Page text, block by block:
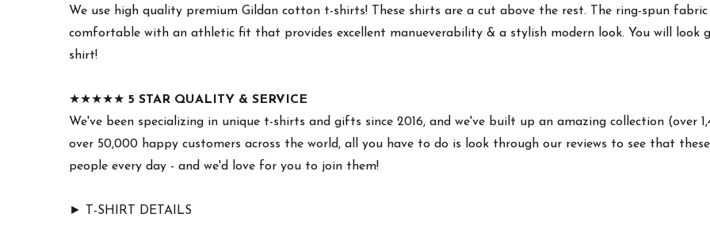
We use high quality premium Gildan cotton t-shirts! These shirts are a cut above the rest. The ring-spun
comfortable with an athletic fit that provides excellent manueverability & a stylish modern look. You will look
shirt!
★★★★★ 5 STAR QUALITY & SERVICE
We've been specializing in unique t-shirts and gifts since 2016, and we've built up an amazing collection (over
over 50,000 happy customers across the world, all you have to do is look through our reviews to see that
people every day - and we'd love for you to join them!
► T-SHIRT DETAILS